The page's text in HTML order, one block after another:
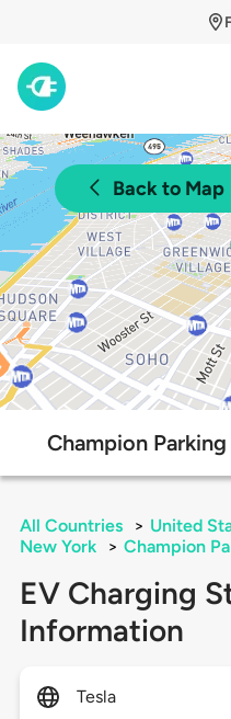
Back to Map
Champion
All Countries > United
New York
> Champion
EV Charging
Information
Tesla